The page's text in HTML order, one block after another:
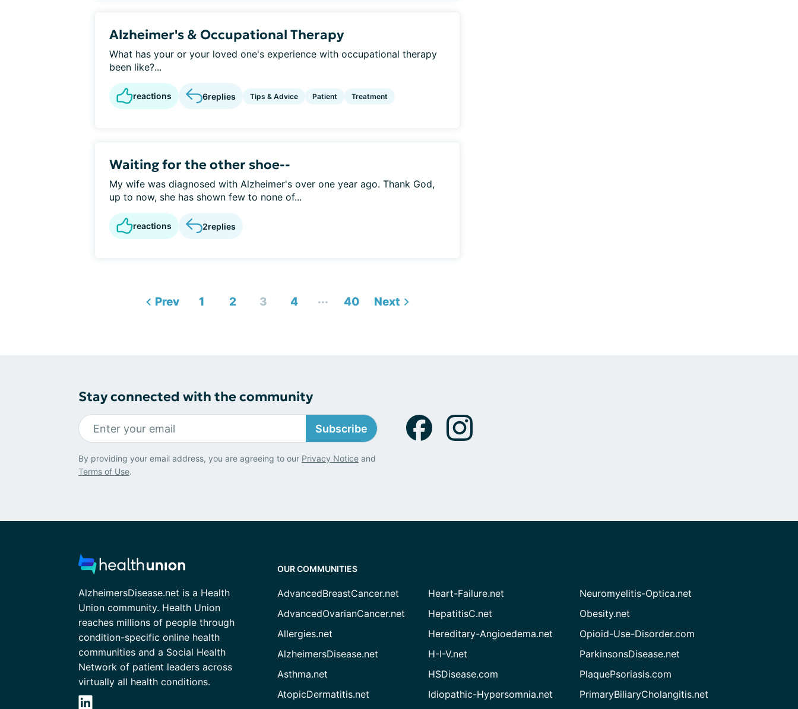
Alzheimer's & Occupational Therapy
What has your or your loved one's experience with occupational therapy
been like?...
reactions 6replies Tips & Advice Patient Treatment
Waiting for the other shoe--
My wife was diagnosed with Alzheimer's over one year ago. Thank God,
up to now, she has shown few to none of...
reactions 2replies
Prev 1 2 3 4 ... 40 Next
Stay connected with the community
Subscribe
By providing your email address, you are agreeing to our Privacy Notice and
Terms of Use.
AlzheimersDisease.net is a Health
Union community. Health Union
reaches millions of people through
condition-specific online health
communities and a Social Health
Network of patient leaders across
virtually all health conditions.
OUR COMMUNITIES
AdvancedBreastCancer.net
AdvancedOvarianCancer.net
Allergies.net
AlzheimersDisease.net
Asthma.net
AtopicDermatitis.net
Heart-Failure.net
HepatitisC.net
Hereditary-Angioedema.net
H-I-V.net
HSDisease.com
Idiopathic-Hypersomnia.net
Neuromyelitis-Optica.net
Obesity.net
Opioid-Use-Disorder.com
ParkinsonsDisease.net
PlaquePsoriasis.com
PrimaryBiliaryCholangitis.net